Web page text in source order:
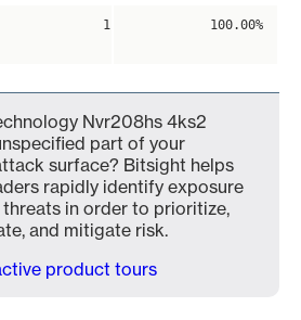
1 100.00%
Nvr208hs 4ks2
part of your
surface? Bitsight helps
rapidly identify exposure
in order to prioritize,
and mitigate risk.
product tours